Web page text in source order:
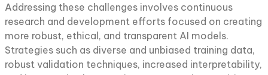
Addressing these challenges involves continuous
research and development efforts focused on creating
more robust, ethical, and transparent AI models.
Strategies such as diverse and unbiased training data,
robust validation techniques, increased interpretability,